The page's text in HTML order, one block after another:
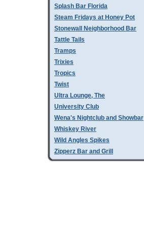
Splash Bar Florida
Steam Fridays at Honey Pot
Stonewall Neighborhood Bar
Tattle Tails
Tramps
Trixies
Tropics
Twist
Ultra Lounge, The
University Club
Wena's Nightclub and Showbar
Whiskey River
Wild Angles Spikes
Zipperz Bar and Grill